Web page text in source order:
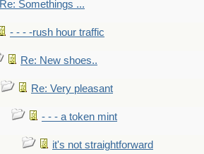
Re: Somethings ...
- - - -rush hour traffic
Re: New shoes..
Re: Very pleasant
- - - a token mint
it's not straightforward